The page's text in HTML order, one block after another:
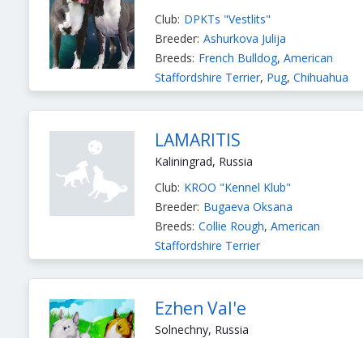
Club: DPKTs "Vestlits"
Breeder: Ashurkova Julija
Breeds: French Bulldog, American
Staffordshire Terrier, Pug, Chihuahua
Russian Toy Longhaired,Russian Toy
Smooth-haired
LAMARITIS
Kaliningrad, Russia
Club: KROO "Kennel Klub"
Breeder: Bugaeva Oksana
Breeds: Collie Rough, American
Staffordshire Terrier
Ezhen Val'e
Solnechny, Russia